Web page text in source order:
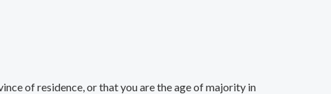
of residence, or that you are the age of majority in